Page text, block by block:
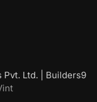
Ltd. | Builders9